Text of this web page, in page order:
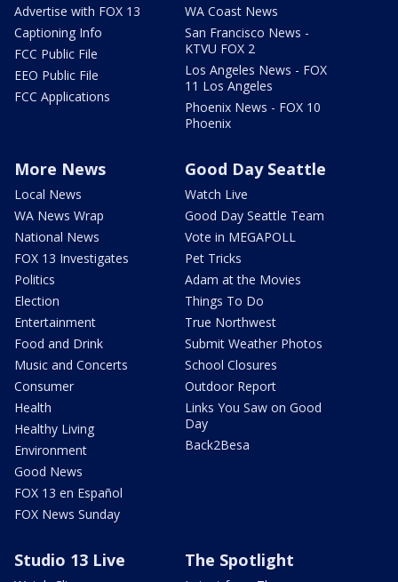
Advertise with FOX 13
Captioning Info
FCC Public File
EEO Public File
FCC Applications
WA Coast News
San Francisco News -
KTVU FOX 2
Los Angeles News - FOX
11 Los Angeles
Phoenix News - FOX 10
Phoenix
More News
Local News
WA News Wrap
National News
FOX 13 Investigates
Politics
Election
Entertainment
Food and Drink
Music and Concerts
Consumer
Health
Healthy Living
Environment
Good News
FOX 13 en Español
FOX News Sunday
Good Day Seattle
Watch Live
Good Day Seattle Team
Vote in MEGAPOLL
Pet Tricks
Adam at the Movies
Things To Do
True Northwest
Submit Weather Photos
School Closures
Outdoor Report
Links You Saw on Good
Day
Back2Besa
Studio 13 Live The Spotlight